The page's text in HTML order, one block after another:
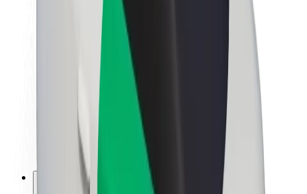
Brand guidelines
Investor Relations
Leadership
Media
Urban Fund